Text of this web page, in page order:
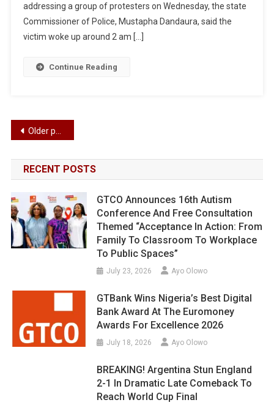
addressing a group of protesters on Wednesday, the state
Commissioner of Police, Mustapha Dandaura, said the
victim woke up around 2 am […]
Continue Reading
Posts
navigation
Older posts
RECENT POSTS
GTCO Announces 16th Autism
Conference And Free Consultation
Themed “Acceptance In Action: From
Family To Classroom To Workplace
To Public Spaces”
July 23, 2026 Ayo Olowo
GTBank Wins Nigeria’s Best Digital
Bank Award At The Euromoney
Awards For Excellence 2026
July 18, 2026 Ayo Olowo
BREAKING! Argentina Stun England
2-1 In Dramatic Late Comeback To
Reach World Cup Final